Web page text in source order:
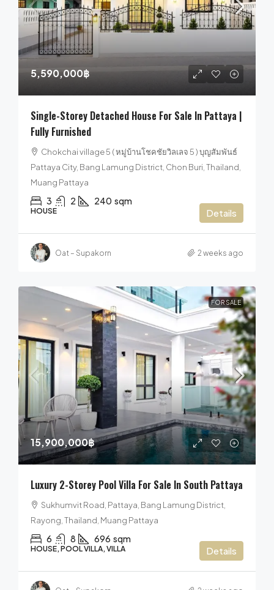
5,590,000฿
Single-Storey Detached House For Sale In Pattaya |
Fully Furnished
Chokchai village 5 ( หมู่บ้านโชคชัยวิลเลจ 5 ) บุญสัมพันธ์
Pattaya City, Bang Lamung District, Chon Buri, Thailand,
Muang Pattaya
3 2 240 sqm
HOUSE Details
Oat – Supakorn 2 weeks ago
FOR SALE
15,900,000฿
Luxury 2-Storey Pool Villa For Sale In South Pattaya
Sukhumvit Road, Pattaya, Bang Lamung District,
Rayong, Thailand, Muang Pattaya
6 8 696 sqm
HOUSE, POOL VILLA, VILLA Details